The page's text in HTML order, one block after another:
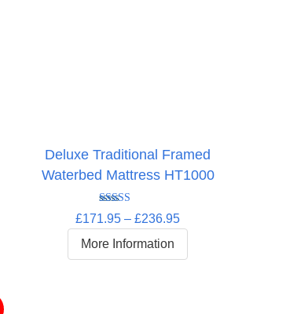
Deluxe Traditional Framed
Waterbed Mattress HT1000
Rated
5.00
out of 5
£171.95 – £236.95Price
£171.95
More Information